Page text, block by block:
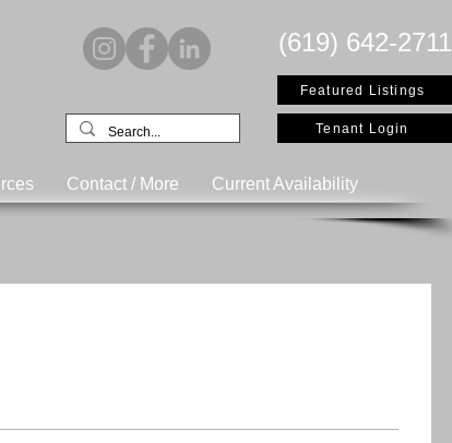
(619) 642-2711
Featured Listings
Tenant Login
Contact / More Current Availability